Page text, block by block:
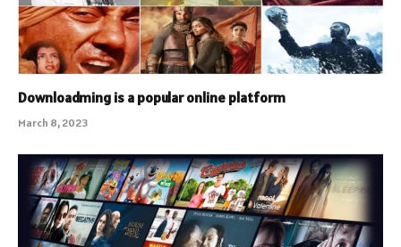
Downloadming is a popular online platform
March 8, 2023